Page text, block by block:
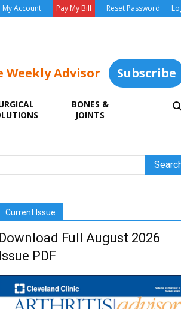
My Account Pay My Bill Reset Password
Weekly Advisor Subscribe
BONES &
JOINTS
Current Issue
Download Full August 2026
Issue PDF